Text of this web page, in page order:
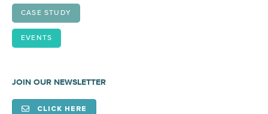
CASE STUDY
EVENTS
JOIN OUR NEWSLETTER
CLICK HERE